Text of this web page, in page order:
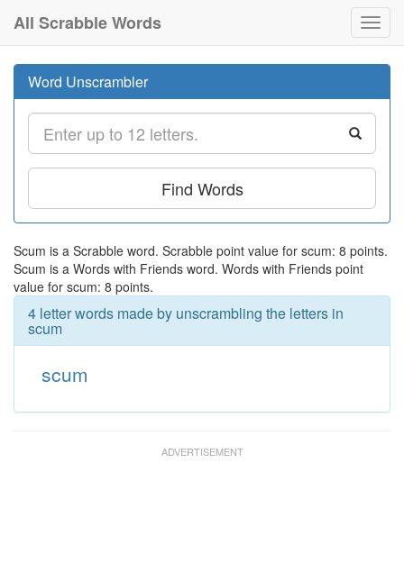
All Scrabble Words
Word Unscrambler
Find Words
Scum is a Scrabble word. Scrabble point value for scum: 8 points.
Scum is a Words with Friends word. Words with Friends point
value for scum: 8 points.
4 letter words made by unscrambling the letters in
scum
scum